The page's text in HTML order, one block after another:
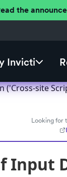
the
Invicti
site
Looking for